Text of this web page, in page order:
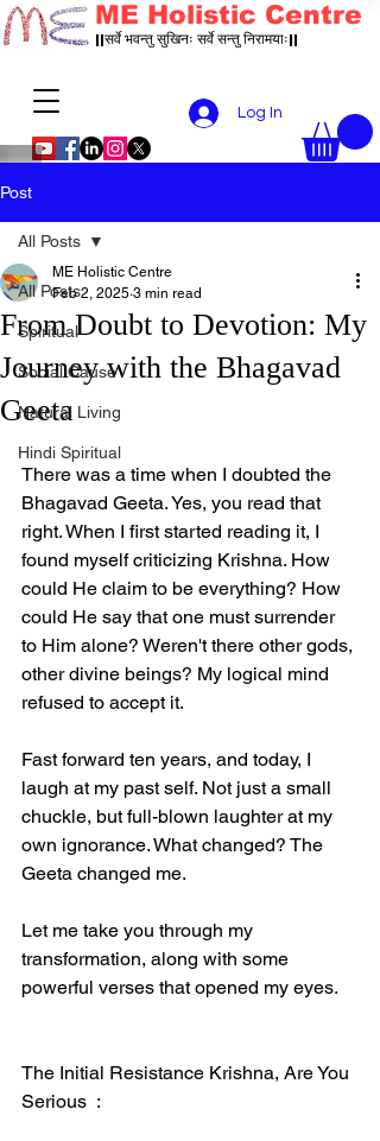
ME Holistic Centre
||सर्वे भवन्तु सुखिनः सर्वे सन्तु निरामयाः||
Log In
Post
All Posts
Spiritual
Social Cause
Natural Living
Hindi Spiritual
All Posts
From Doubt to Devotion: My
Journey with the Bhagavad
Geeta
ME Holistic Centre
Feb 2, 2025 3 min read
There was a time when I doubted the
Bhagavad Geeta. Yes, you read that
right. When I first started reading it, I
found myself criticizing Krishna. How
could He claim to be everything? How
could He say that one must surrender
to Him alone? Weren't there other gods,
other divine beings? My logical mind
refused to accept it.
Fast forward ten years, and today, I
laugh at my past self. Not just a small
chuckle, but full-blown laughter at my
own ignorance. What changed? The
Geeta changed me.
Let me take you through my
transformation, along with some
powerful verses that opened my eyes.
The Initial Resistance Krishna, Are You
Serious  :